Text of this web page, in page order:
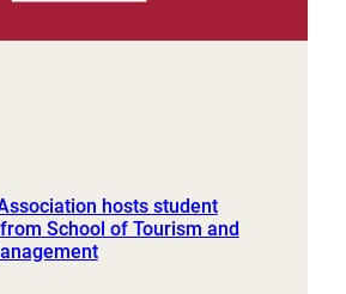
hosts student
School of Tourism and